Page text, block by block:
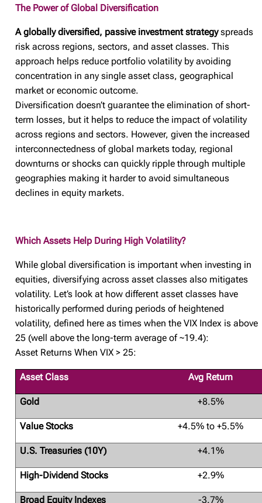
The Power of Global Diversification
A globally diversified, passive investment strategyspreads
risk across regions, sectors, and asset classes. This
approach helps reduce portfolio volatility by avoiding
concentration in any single asset class, geographical
market or economic outcome.
Diversification doesn’t guarantee the elimination of short-
term losses, but it helps to reduce the impact of volatility
across regions and sectors. However, given the increased
interconnectedness of global markets today, regional
downturns or shocks can quickly ripple through multiple
geographies making it harder to avoid simultaneous
declines in equity markets.
Which Assets Help During High Volatility?
While global diversification is important when investing in
equities, diversifying across asset classes also mitigates
volatility. Let’s look at how different asset classes have
historically performed during periods of heightened
volatility, defined here as times when the VIX Index is above
25 (well above the long-term average of ~19.4):
Asset Returns When VIX > 25:
Asset Class Avg Return
Gold +8.5%
Value Stocks +4.5% to +5.5%
U.S. Treasuries (10Y) +4.1%
High-Dividend Stocks +2.9%
Broad Equity Indexes -3.7%